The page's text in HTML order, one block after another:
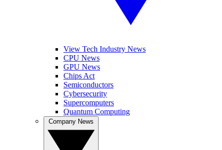
View Tech Industry News
CPU News
GPU News
Chips Act
Semiconductors
Cybersecurity
Supercomputers
Quantum Computing